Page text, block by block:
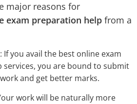
major reasons for
exam preparation help from a
: If you avail the best online exam
services, you are bound to submit
and get better marks.
work will be naturally more